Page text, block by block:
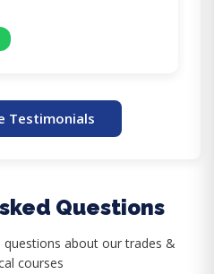
Testimonials
Questions
about our trades &
courses